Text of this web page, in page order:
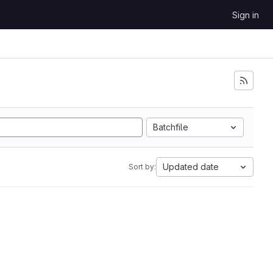
Sign in
Batchfile
Sort by: Updated date